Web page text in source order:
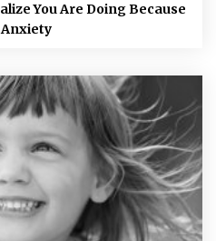
You Are Doing Because